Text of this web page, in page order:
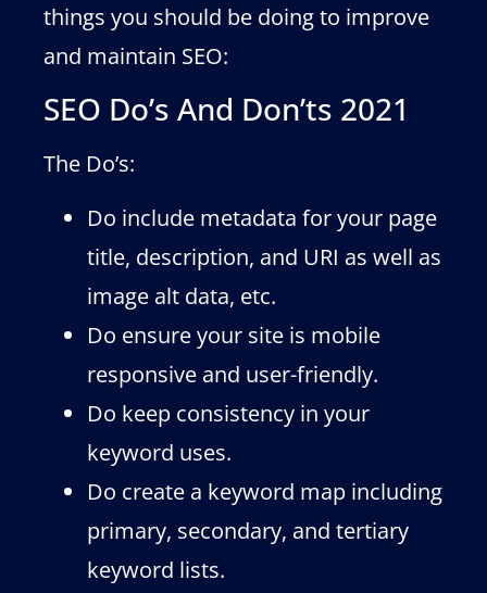
things you should be doing to improve
and maintain SEO:
SEO Do’s And Don’ts 2021
The Do’s:
Do include metadata for your page
title, description, and URI as well as
image alt data, etc.
Do ensure your site is mobile
responsive and user-friendly.
Do keep consistency in your
keyword uses.
Do create a keyword map including
primary, secondary, and tertiary
keyword lists.